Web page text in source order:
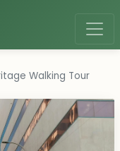
Walking Tour